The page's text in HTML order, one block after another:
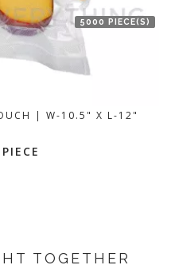
5000 PIECE(S)
| W-10.5" X L-12"
TOGETHER